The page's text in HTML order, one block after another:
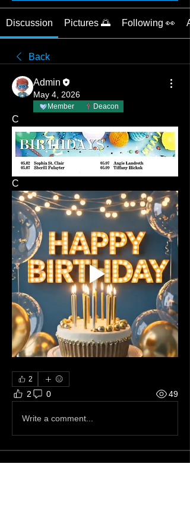
Discussion Pictures 🌅 Following 👀
Back
Admin
May 4, 2026
Member Deacon
C
C
2
2 0 49
Write a comment...